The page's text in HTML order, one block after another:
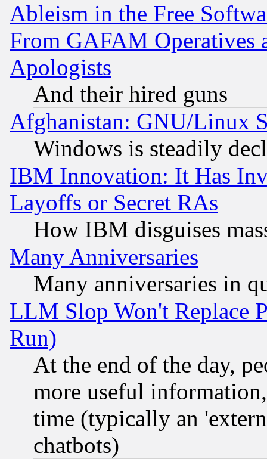
Ableism in the Free
From GAFAM Operatives
Apologists
And their hired guns
Afghanistan: GNU/Linux
Windows is steadily
IBM Innovation: It Has
Layoffs or Secret RAs
How IBM disguises
Many Anniversaries
Many anniversaries in
LLM Slop Won't Replace
Run)
At the end of the day,
more useful
time (typically an
chatbots)